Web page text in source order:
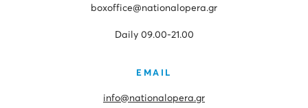
boxoffice@nationalopera.gr
Daily 09.00-21.00
EMAIL
info@nationalopera.gr